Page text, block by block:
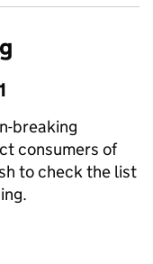
breaking
consumers of
to check the list